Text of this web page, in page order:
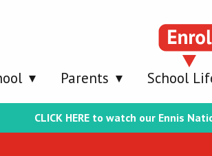
Parents School
CLICK HERE to watch our Ennis